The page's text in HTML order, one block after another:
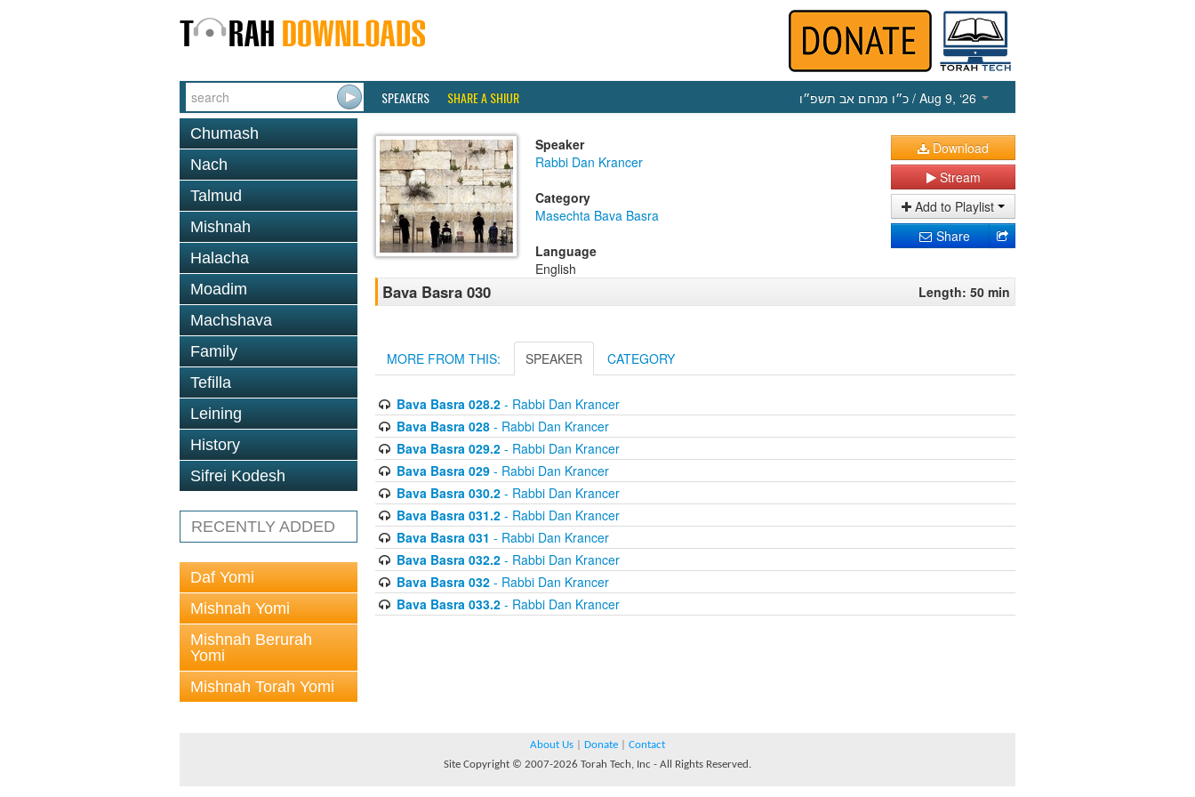
SPEAKERS SHARE A SHIUR כ״ו מנחם אב תשפ״ו / Aug 9, ‘26
Chumash
Nach
Talmud
Mishnah
Halacha
Moadim
Machshava
Family
Tefilla
Leining
History
Sifrei Kodesh
RECENTLY ADDED
Daf Yomi
Mishnah Yomi
Mishnah Berurah
Yomi
Mishnah Torah Yomi
Speaker
Rabbi Dan Krancer
Category
Masechta Bava Basra
Language
English
Download
Stream
Add to Playlist
Share
Bava Basra 030 Length: 50 min
MORE FROM THIS: SPEAKER CATEGORY
Bava Basra 028.2- Rabbi Dan Krancer
Bava Basra 028- Rabbi Dan Krancer
Bava Basra 029.2- Rabbi Dan Krancer
Bava Basra 029- Rabbi Dan Krancer
Bava Basra 030.2- Rabbi Dan Krancer
Bava Basra 031.2- Rabbi Dan Krancer
Bava Basra 031 - Rabbi Dan Krancer
Bava Basra 032.2- Rabbi Dan Krancer
Bava Basra 032- Rabbi Dan Krancer
Bava Basra 033.2- Rabbi Dan Krancer
About Us Donate
Contact
Site Copyright © 2007-2026 Torah Tech, Inc - All Rights Reserved.